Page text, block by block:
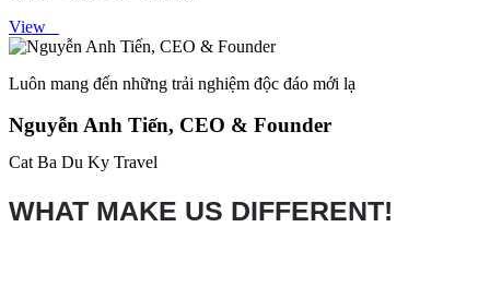
View
Luôn mang đến những trải nghiệm độc đáo mới lạ
Nguyễn Anh Tiến, CEO & Founder
Cat Ba Du Ky Travel
WHAT MAKE US DIFFERENT!